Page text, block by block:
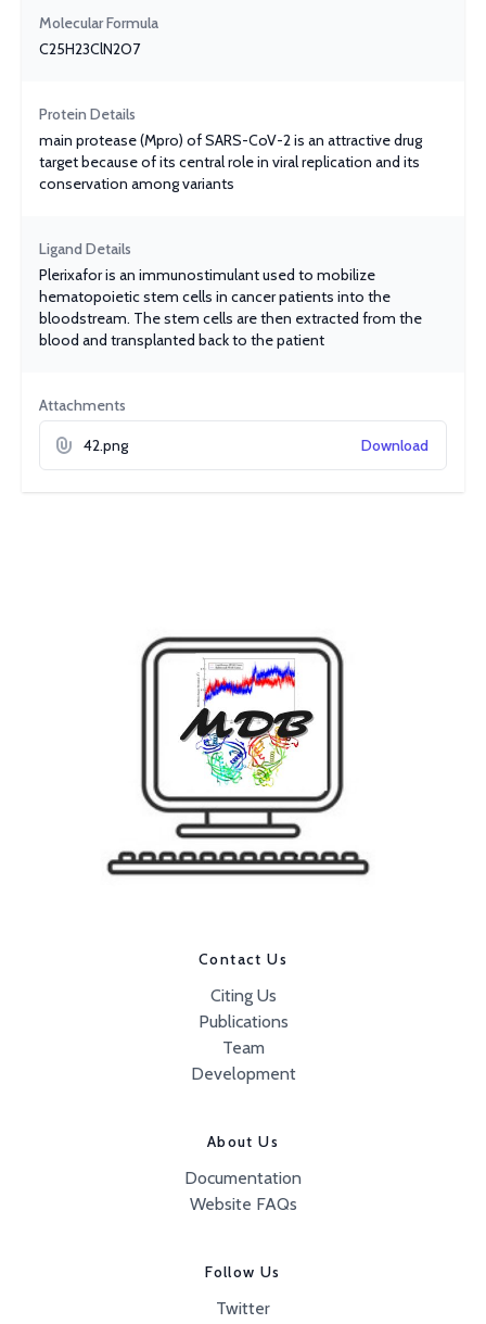
Molecular Formula
C25H23ClN2O7
Protein Details
main protease (Mpro) of SARS-CoV-2 is an attractive drug
target because of its central role in viral replication and its
conservation among variants
Ligand Details
Plerixafor is an immunostimulant used to mobilize
hematopoietic stem cells in cancer patients into the
bloodstream. The stem cells are then extracted from the
blood and transplanted back to the patient
Attachments
42.png Download
Contact Us
Citing Us
Publications
Team
Development
About Us
Documentation
Website FAQs
Follow Us
Twitter